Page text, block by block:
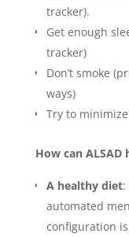
tracker).
Get enough
tracker)
Don’t smoke
ways)
Try to
How can
A healthy diet:
automated
configuration is